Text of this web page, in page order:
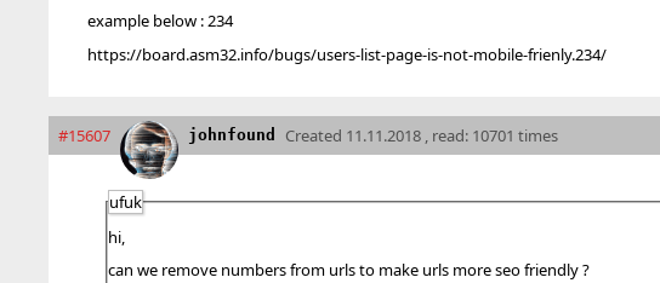
example below : 234
https://board.asm32.info/bugs/users-list-page-is-not-mobile-frienly.234/
#15607 johnfound Created 11.11.2018 , read: 10701 times
ufuk
hi,
can we remove numbers from urls to make urls more seo friendly ?